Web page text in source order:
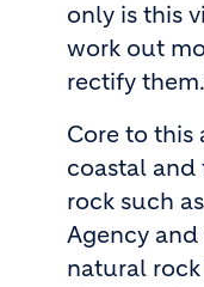
only is this
work out
rectify
Core to this
coastal and
rock such
Agency
natural